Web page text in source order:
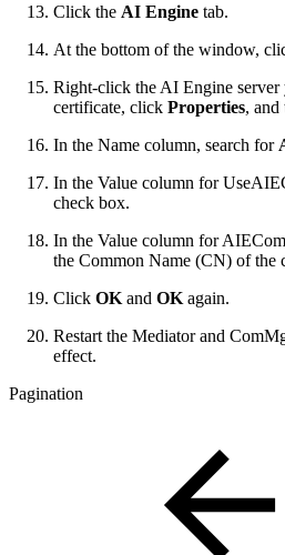
Click the AI Engine tab.
At the bottom of the window,
Right-click the AI Engine server
certificate, click Properties, and
In the Name column, search for
In the Value column for
check box.
In the Value column for
the Common Name (CN) of the
Click OK and OK again.
Restart the Mediator and
effect.
Pagination